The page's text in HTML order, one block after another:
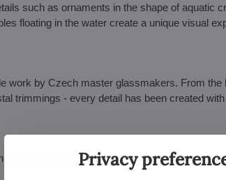
such as ornaments in the shape of aquatic
floating in the water create a unique visual
work by Czech master glassmakers. From the
trimmings - every detail has been created
and delicacy to your interior. Colour tones
Privacy